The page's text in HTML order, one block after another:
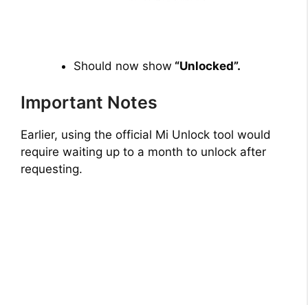
Should now show “Unlocked”.
Important Notes
Earlier, using the official Mi Unlock tool would
require waiting up to a month to unlock after
requesting.